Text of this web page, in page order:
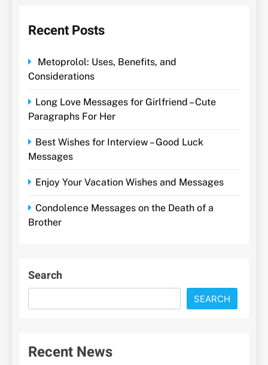
Recent Posts
Metoprolol: Uses, Benefits, and
Considerations
Long Love Messages for Girlfriend – Cute
Paragraphs For Her
Best Wishes for Interview – Good Luck
Messages
Enjoy Your Vacation Wishes and Messages
Condolence Messages on the Death of a
Brother
Search
SEARCH
Recent News